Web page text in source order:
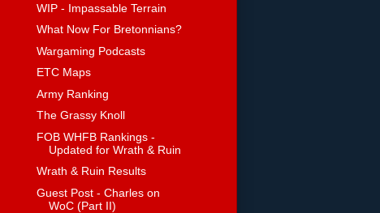
WIP - Impassable Terrain
What Now For Bretonnians?
Wargaming Podcasts
ETC Maps
Army Ranking
The Grassy Knoll
FOB WHFB Rankings -
Updated for Wrath & Ruin
Wrath & Ruin Results
Guest Post - Charles on
WoC (Part II)